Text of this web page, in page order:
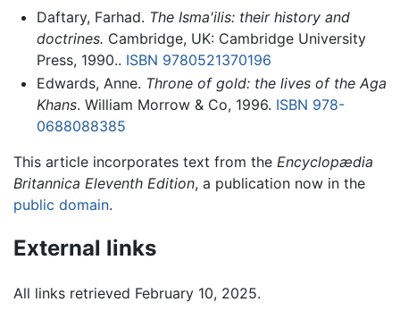
Daftary, Farhad. The Isma'ilis: their history and
doctrines. Cambridge, UK: Cambridge University
Press, 1990.. ISBN 9780521370196
Edwards, Anne. Throne of gold: the lives of the Aga
Khans. William Morrow & Co, 1996. ISBN 978-
0688088385
This article incorporates text from the Encyclopædia
Britannica Eleventh Edition, a publication now in the
public domain.
External links
All links retrieved February 10, 2025.